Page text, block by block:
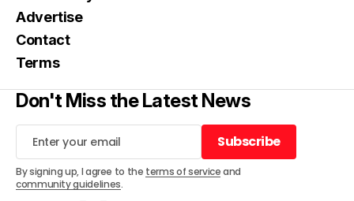
Advertise
Contact
Terms
Don't Miss the Latest News
Subscribe
Subscribe
By signing up, I agree to the terms of serviceand
community guidelines.